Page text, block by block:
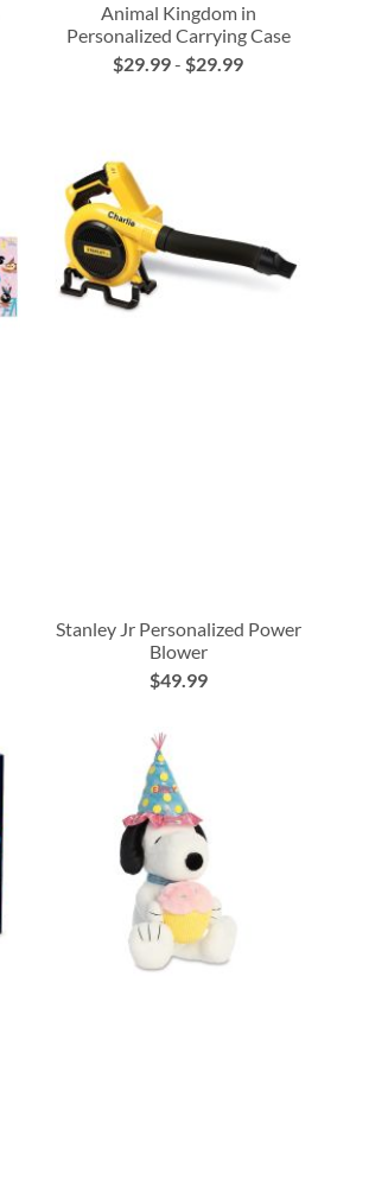
Animal Kingdom in
Personalized Carrying Case
$29.99-$29.99
Stanley Jr Personalized Power
Blower
$49.99